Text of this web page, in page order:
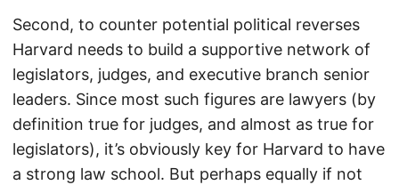
Second, to counter potential political reverses
Harvard needs to build a supportive network of
legislators, judges, and executive branch senior
leaders. Since most such figures are lawyers (by
definition true for judges, and almost as true for
legislators), it’s obviously key for Harvard to have
a strong law school. But perhaps equally if not